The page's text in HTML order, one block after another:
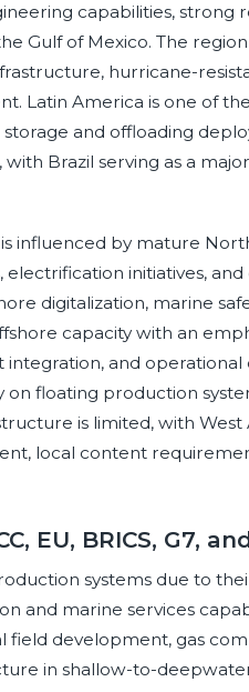
capabilities, strong
Gulf of Mexico. The
hurricane-
Latin America is one of
and offloading
Brazil serving as a
influenced by mature
initiatives, and
digitalization, marine
capacity with an
and operational
floating production
is limited, with West
local content
EU, BRICS, G7,
systems due to
and marine services
development, gas
in shallow-to-